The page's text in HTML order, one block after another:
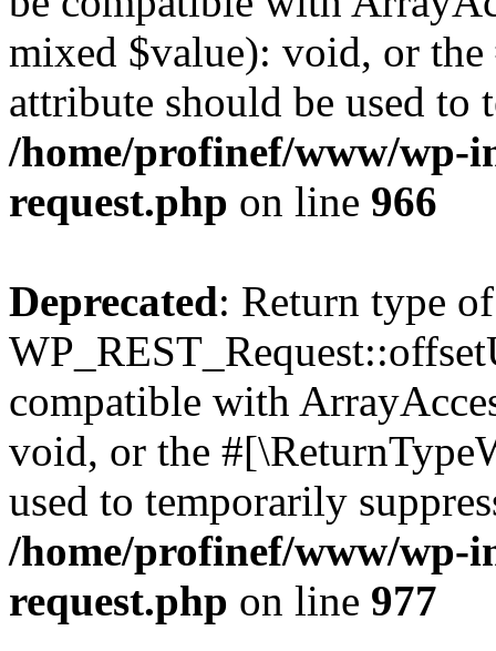
mixed $value): void, or
attribute should be used to
/home/profinef/www/wp-
request.php on line 966
Deprecated: Return type of
compatible with
void, or the
used to temporarily
/home/profinef/www/wp-
request.php on line 977